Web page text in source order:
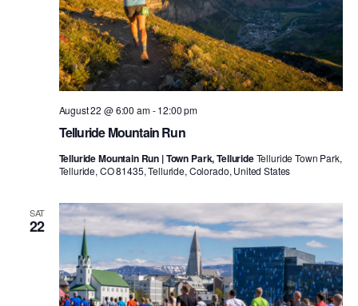
Telluride Mountain Run
August 22 @ 6:00 am-12:00 pm
Telluride Mountain Run | Town Park, TellurideTelluride Town Park,
Telluride, CO 81435, Telluride, Colorado, United States
SAT
22